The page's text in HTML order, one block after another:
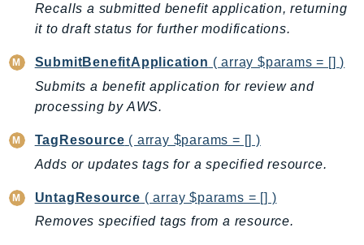
CloudHSMV2
CloudSearch
CloudWatchEvents
CloudWatchLogs
Recalls a submitted benefit application, returning
it to draft status for further modifications.
SubmitBenefitApplication ( array $params = [] )
Submits a benefit application for review and
processing by AWS.
TagResource ( array $params = [] )
Adds or updates tags for a specified resource.
UntagResource ( array $params = [] )
Removes specified tags from a resource.